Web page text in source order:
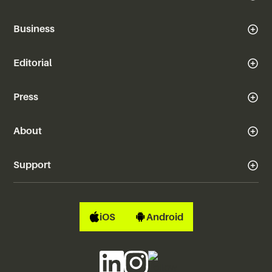
Business
Editorial
Press
About
Support
iOS Android